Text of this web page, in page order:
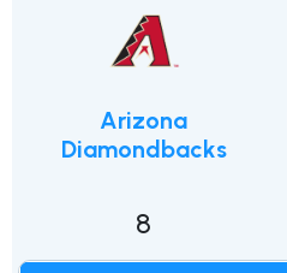
Arizona
Diamondbacks
8